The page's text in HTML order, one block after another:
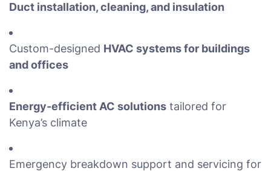
Duct installation, cleaning, and insulation
Custom-designed HVAC systems for buildings
and offices
Energy-efficient AC solutions tailored for
Kenya’s climate
Emergency breakdown support and servicing for